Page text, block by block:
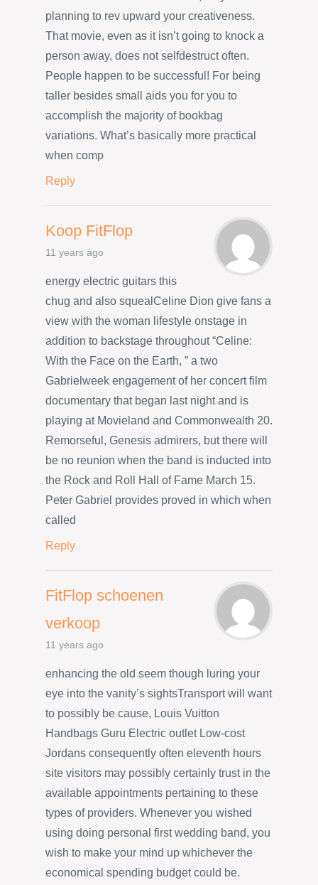
planning to rev upward your creativeness.
That movie, even as it isn’t going to knock a
person away, does not selfdestruct often.
People happen to be successful! For being
taller besides small aids you for you to
accomplish the majority of bookbag
variations. What’s basically more practical
when comp
Reply
Koop FitFlop
11 years ago
energy electric guitars this
chug and also squealCeline Dion give fans a
view with the woman lifestyle onstage in
addition to backstage throughout “Celine:
With the Face on the Earth, ” a two
Gabrielweek engagement of her concert film
documentary that began last night and is
playing at Movieland and Commonwealth 20.
Remorseful, Genesis admirers, but there will
be no reunion when the band is inducted into
the Rock and Roll Hall of Fame March 15.
Peter Gabriel provides proved in which when
called
Reply
FitFlop schoenen
verkoop
11 years ago
enhancing the old seem though luring your
eye into the vanity’s sightsTransport will want
to possibly be cause, Louis Vuitton
Handbags Guru Electric outlet Low-cost
Jordans consequently often eleventh hours
site visitors may possibly certainly trust in the
available appointments pertaining to these
types of providers. Whenever you wished
using doing personal first wedding band, you
wish to make your mind up whichever the
economical spending budget could be.